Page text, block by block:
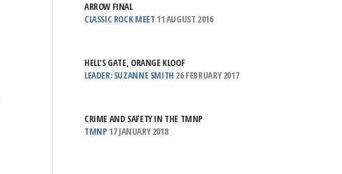
ARROW FINAL
CLASSIC ROCK MEET 11 AUGUST 2016
HELL’S GATE, ORANGE KLOOF
LEADER: SUZANNE SMITH 26 FEBRUARY 2017
CRIME AND SAFETY IN THE TMNP
TMNP 17 JANUARY 2018